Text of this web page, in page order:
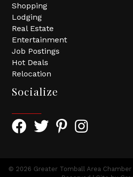
Shopping
Lodging
Real Estate
Entertainment
Job Postings
Hot Deals
Relocation
Socialize
Facebook Icon with link to
Twitter Icon with link to
Pinterest Icon with
Instagram Icon
© 2026 Greater Tomball Area